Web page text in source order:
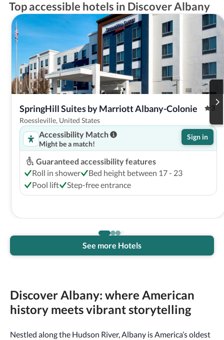
Top accessible hotels in Discover Albany
SpringHill Suites by Marriott Albany-Colonie
3
Roessleville, United States
Accessibility Match
Might be a match!
Sign in
Guaranteed accessibility features
Roll in shower
Bed height between 17 - 23
Pool lift
Step-free entrance
See more Hotels
Discover Albany: where American
history meets vibrant storytelling
Nestled along the Hudson River, Albany is America’s oldest